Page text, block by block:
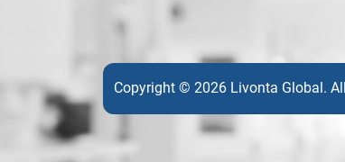
Copyright © 2026 Livonta Global.